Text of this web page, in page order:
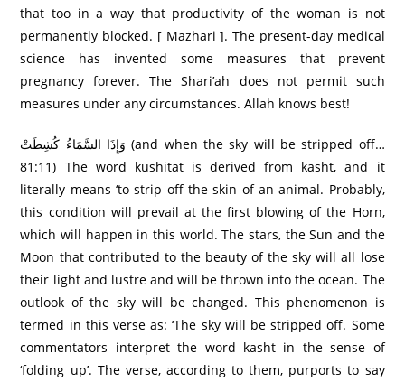
that too in a way that productivity of the woman is not
permanently blocked. [ Mazhari ]. The present-day medical
science has invented some measures that prevent
pregnancy forever. The Shari’ah does not permit such
measures under any circumstances. Allah knows best!
وَإِذَا السَّمَاءُ كُشِطَتْ (and when the sky will be stripped off…
81:11) The word kushitat is derived from kasht, and it
literally means ‘to strip off the skin of an animal. Probably,
this condition will prevail at the first blowing of the Horn,
which will happen in this world. The stars, the Sun and the
Moon that contributed to the beauty of the sky will all lose
their light and lustre and will be thrown into the ocean. The
outlook of the sky will be changed. This phenomenon is
termed in this verse as: ‘The sky will be stripped off. Some
commentators interpret the word kasht in the sense of
‘folding up’. The verse, according to them, purports to say